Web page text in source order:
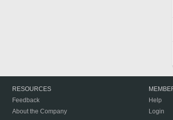
RESOURCES
Feedback
About the Company
Help
Login